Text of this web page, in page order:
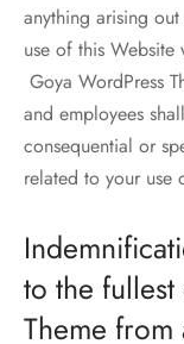
anything arising
use of this
Goya WordPress
and employees
consequential or
related to your use
to the
Theme